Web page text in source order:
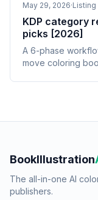
May 29, 2026·Listing
KDP category
picks [2026]
A 6-phase
move coloring
BookIllustration
The all-in-one AI
publishers.